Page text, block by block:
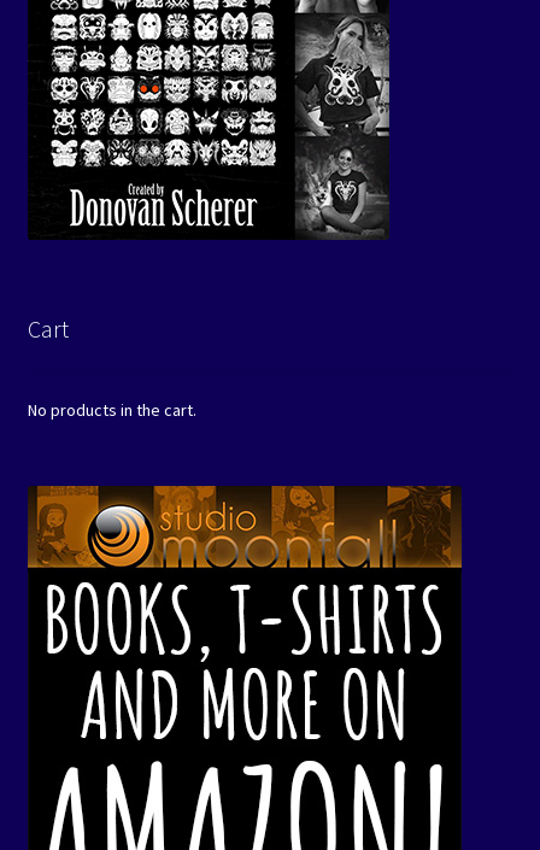
Cart
No products in the cart.